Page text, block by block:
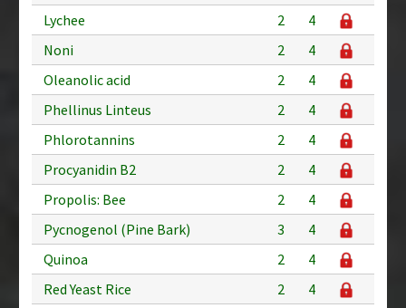
Lychee
2
4
Noni
2
4
Oleanolic acid
2
4
Phellinus Linteus
2
4
Phlorotannins
2
4
Procyanidin B2
2
4
Propolis: Bee
2
4
Pycnogenol (Pine Bark)
3
4
Quinoa
2
4
Red Yeast Rice
2
4